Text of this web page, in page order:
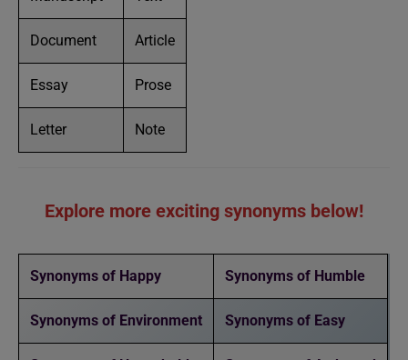
Document Article
Essay Prose
Letter Note
Explore more exciting synonyms below!
Synonyms of Happy Synonyms of Humble
Synonyms of Environment Synonyms of Easy